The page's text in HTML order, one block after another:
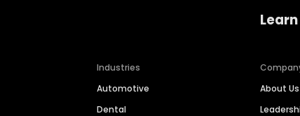
Industries
Automotive
Dental
About Us